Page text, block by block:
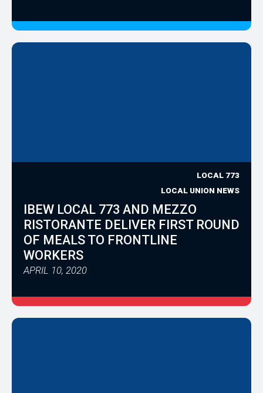
LOCAL 773
LOCAL UNION NEWS
IBEW LOCAL 773 AND MEZZO
RISTORANTE DELIVER FIRST ROUND
OF MEALS TO FRONTLINE
WORKERS
APRIL 10, 2020